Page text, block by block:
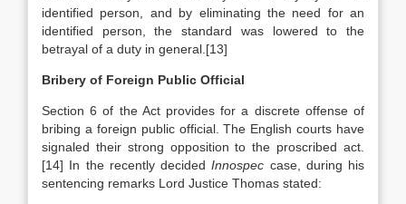
identified person, and by eliminating the need for an
identified person, the standard was lowered to the
betrayal of a duty in general.[13]
Bribery of Foreign Public Official
Section 6 of the Act provides for a discrete offense of
bribing a foreign public official. The English courts have
signaled their strong opposition to the proscribed act.
[14] In the recently decidedInnospec case, during his
sentencing remarks Lord Justice Thomas stated: